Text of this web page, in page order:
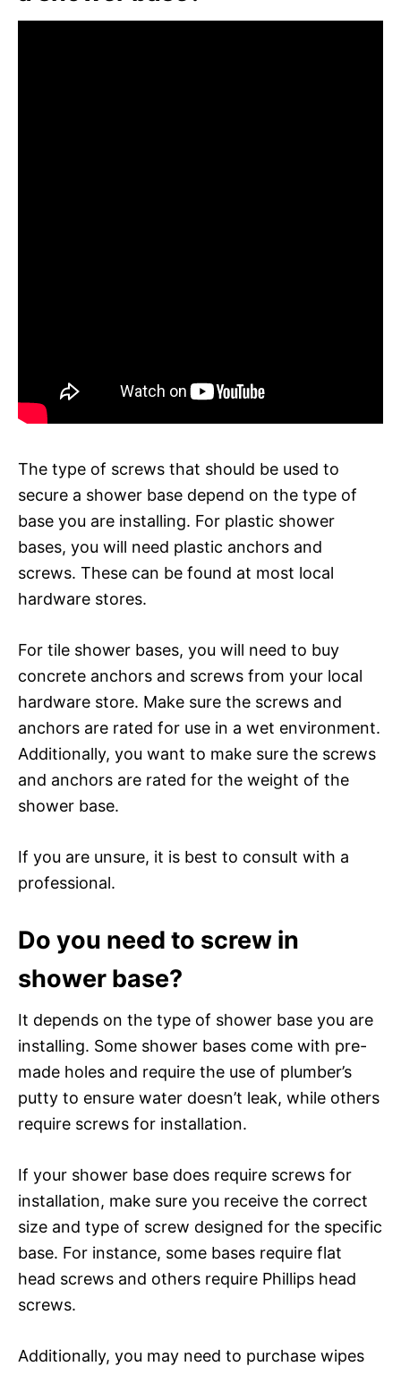
The type of screws that should be used to
secure a shower base depend on the type of
base you are installing. For plastic shower
bases, you will need plastic anchors and
screws. These can be found at most local
hardware stores.
For tile shower bases, you will need to buy
concrete anchors and screws from your local
hardware store. Make sure the screws and
anchors are rated for use in a wet environment.
Additionally, you want to make sure the screws
and anchors are rated for the weight of the
shower base.
If you are unsure, it is best to consult with a
professional.
Do you need to screw in
shower base?
It depends on the type of shower base you are
installing. Some shower bases come with pre-
made holes and require the use of plumber’s
putty to ensure water doesn’t leak, while others
require screws for installation.
If your shower base does require screws for
installation, make sure you receive the correct
size and type of screw designed for the specific
base. For instance, some bases require flat
head screws and others require Phillips head
screws.
Additionally, you may need to purchase wipes